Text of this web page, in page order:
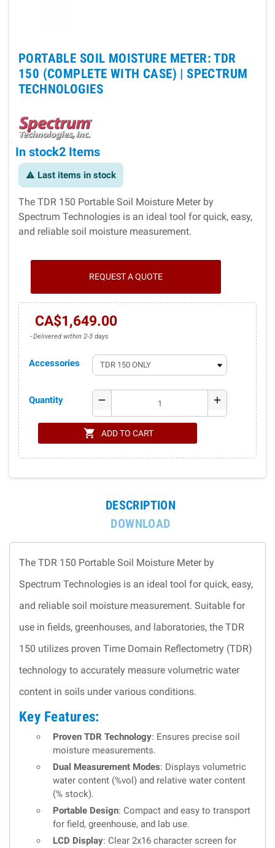
PORTABLE SOIL MOISTURE METER: TDR
150 (COMPLETE WITH CASE) |SPECTRUM
TECHNOLOGIES
In stock2 Items
warning Last items in stock
The TDR 150 Portable Soil Moisture Meter by
Spectrum Technologies is an ideal tool for quick, easy,
and reliable soil moisture measurement.
REQUEST A QUOTE
CA$1,649.00
Delivered within 2-3 days
Accessories
Quantity remove add
shopping_cart ADD TO CART
DESCRIPTION
DOWNLOAD
The TDR 150 Portable Soil Moisture Meter by
Spectrum Technologies is an ideal tool for quick, easy,
and reliable soil moisture measurement. Suitable for
use in fields, greenhouses, and laboratories, the TDR
150 utilizes proven Time Domain Reflectometry (TDR)
technology to accurately measure volumetric water
content in soils under various conditions.
Key Features:
Proven TDR Technology: Ensures precise soil
moisture measurements.
Dual Measurement Modes: Displays volumetric
water content (%vol) and relative water content
(% stock).
Portable Design: Compact and easy to transport
for field, greenhouse, and lab use.
LCD Display: Clear 2x16 character screen for